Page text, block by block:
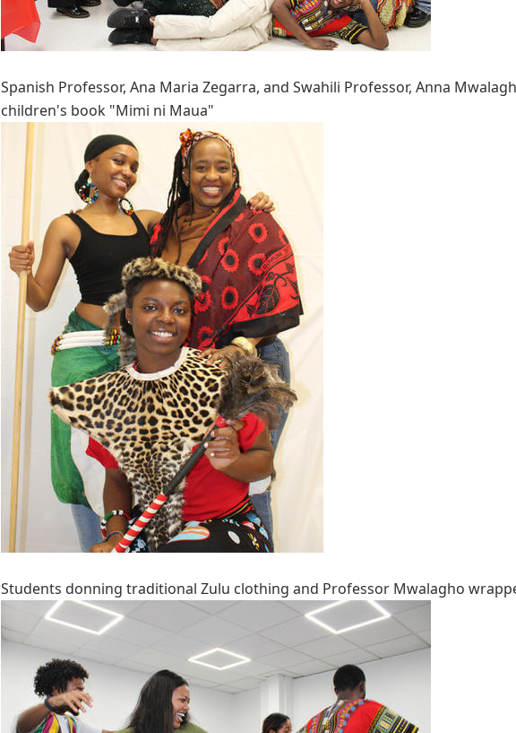
Spanish Professor, Ana Maria Zegarra, and Swahili Professor, Anna
children's book "Mimi ni Maua"
Students donning traditional Zulu clothing and Professor Mwalagho